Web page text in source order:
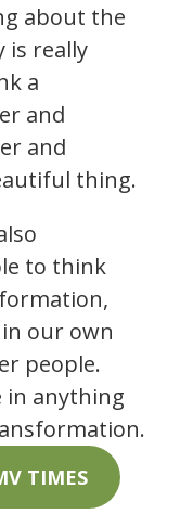
about the
is really
a
and
and
thing.
to think
our own
people.
in anything
TIMES